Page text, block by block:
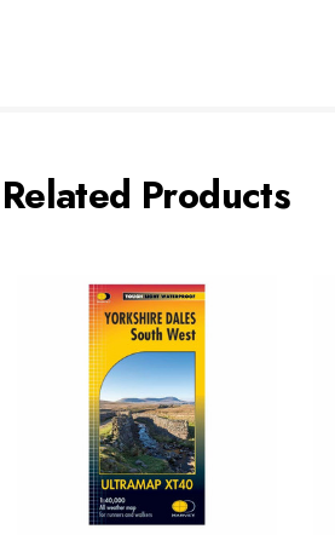
Related Products